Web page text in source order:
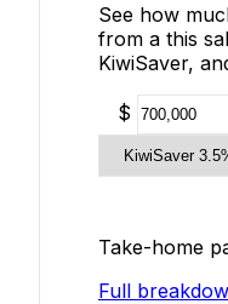
See how
from a this
KiwiSaver,
$
Take-home
Full